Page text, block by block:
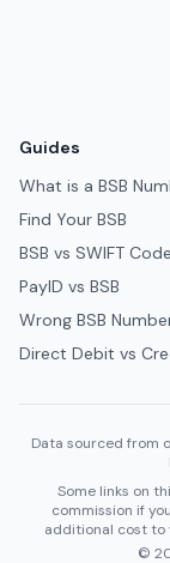
Guides
What is a BSB
Find Your BSB
BSB vs SWIFT Code
PayID vs BSB
Wrong BSB
Direct Debit vs
Data sourced from
Some links on
commission if
additional cost to
©